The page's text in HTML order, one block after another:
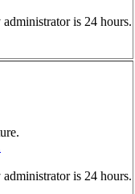
is 24 hours.
is 24 hours.